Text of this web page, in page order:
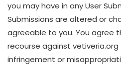
you may have in any User
Submissions are altered or
agreeable to you. You agree
recourse against
infringement or